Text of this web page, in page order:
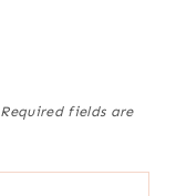
Required fields are